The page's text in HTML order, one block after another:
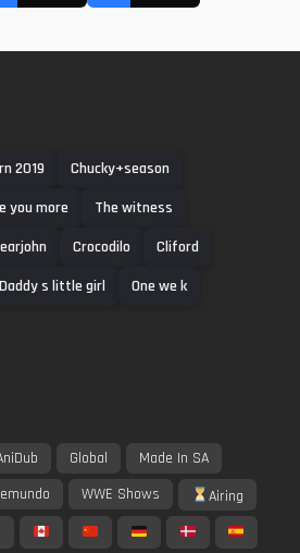
2019
Chucky+season
you more
The witness
Crocodilo
Cliford
Daddy s little girl
One we k
Global
Made In SA
WWE Shows Airing